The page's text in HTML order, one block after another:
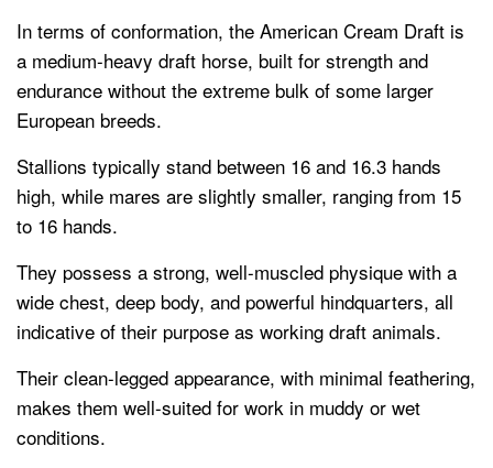
In terms of conformation, the American Cream Draft is
a medium-heavy draft horse, built for strength and
endurance without the extreme bulk of some larger
European breeds.
Stallions typically stand between 16 and 16.3 hands
high, while mares are slightly smaller, ranging from 15
to 16 hands.
They possess a strong, well-muscled physique with a
wide chest, deep body, and powerful hindquarters, all
indicative of their purpose as working draft animals.
Their clean-legged appearance, with minimal feathering,
makes them well-suited for work in muddy or wet
conditions.